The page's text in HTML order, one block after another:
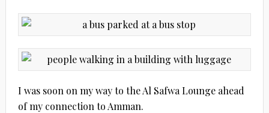
I was soon on my way to the Al Safwa Lounge ahead
of my connection to Amman.